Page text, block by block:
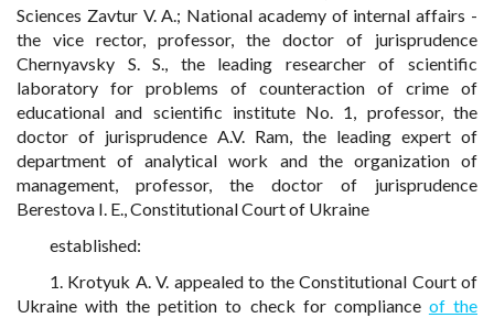
Sciences Zavtur V. A.; National academy of internal affairs -
the vice rector, professor, the doctor of jurisprudence
Chernyavsky S. S., the leading researcher of scientific
laboratory for problems of counteraction of crime of
educational and scientific institute No. 1, professor, the
doctor of jurisprudence A.V. Ram, the leading expert of
department of analytical work and the organization of
management, professor, the doctor of jurisprudence
Berestova I. E., Constitutional Court of Ukraine
established:
1. Krotyuk A. V. appealed to the Constitutional Court of
Ukraine with the petition to check for compliance of the